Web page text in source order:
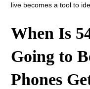
live becomes a tool to
When Is
Going to
Phones